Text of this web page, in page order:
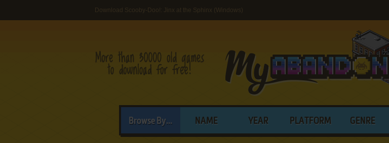
Download Scooby-Doo!: Jinx at the Sphinx (Windows)
Browse By... NAME YEAR PLATFORM GENRE